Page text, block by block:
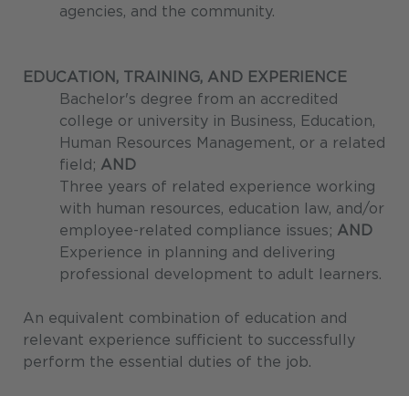
agencies, and the community.
EDUCATION, TRAINING, AND EXPERIENCE
Bachelor's degree from an accredited
college or university in Business, Education,
Human Resources Management, or a related
field; AND
Three years of related experience working
with human resources, education law, and/or
employee-related compliance issues; AND
Experience in planning and delivering
professional development to adult learners.
An equivalent combination of education and
relevant experience sufficient to successfully
perform the essential duties of the job.